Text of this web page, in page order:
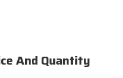
And Quantity